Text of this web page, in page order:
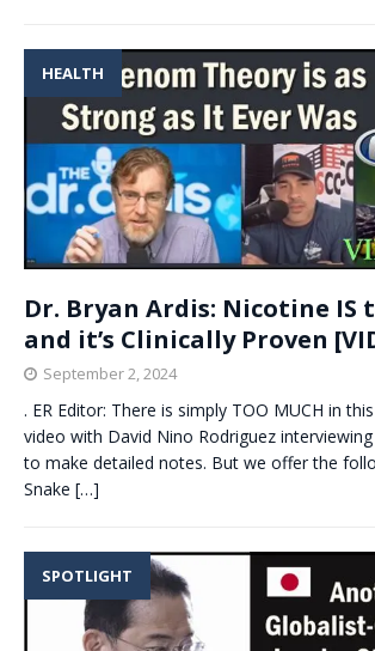
HEALTH
Dr. Bryan Ardis: Nicotine IS
and it’s Clinically Proven
September 2, 2024
. ER Editor: There is simply TOO MUCH in
video with David Nino Rodriguez
to make detailed notes. But we offer the
Snake […]
SPOTLIGHT